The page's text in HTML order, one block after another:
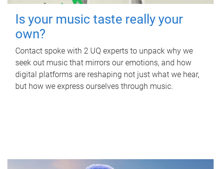
Is your music taste really your
own?
Contact spoke with 2 UQ experts to unpack why we
seek out music that mirrors our emotions, and how
digital platforms are reshaping not just what we hear,
but how we express ourselves through music.